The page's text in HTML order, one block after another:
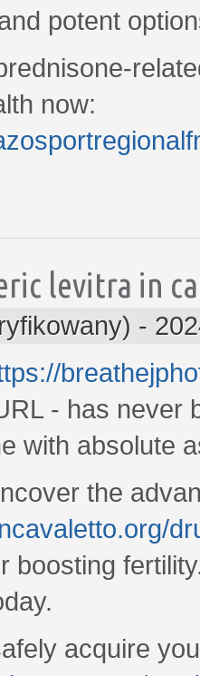
potent
now:
levitra in
-
- has never
with absolute
the
boosting
acquire